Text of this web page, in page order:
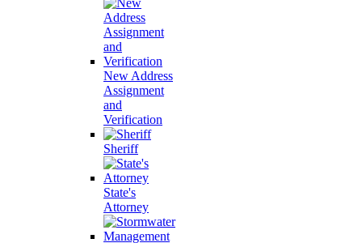
New Address
Assignment
and
Verification
Sheriff
State's
Attorney